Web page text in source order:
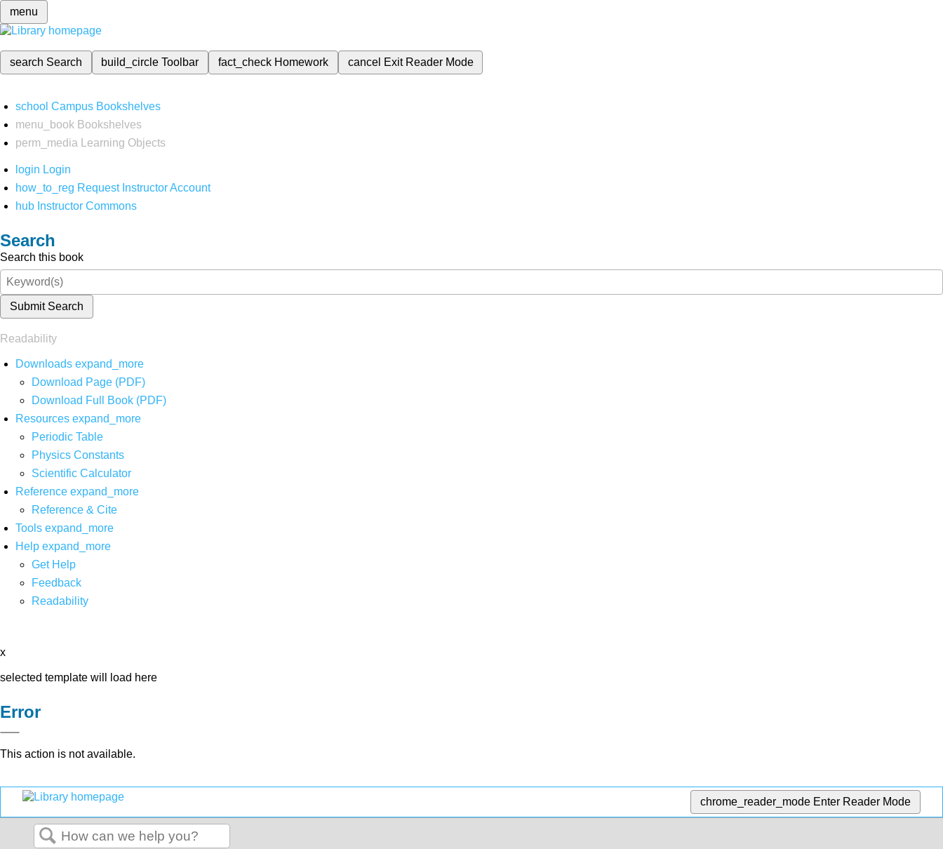
menu
search Search build_circleToolbar fact_check Homework cancel Exit Reader Mode
school Campus Bookshelves
menu_book Bookshelves
perm_media
Learning Objects
login Login
how_to_reg Request Instructor Account
hub Instructor Commons
Search
Search this book
Submit Search
Readability
Downloads expand_more
Download Page (PDF)
Download Full Book (PDF)
Resources expand_more
Periodic Table
Physics Constants
Scientific Calculator
Reference expand_more
Reference & Cite
Tools expand_more
Help expand_more
Get Help
Feedback
Readability
x
selected template will load here
Error
This action is not available.
chrome_reader_mode Enter Reader Mode